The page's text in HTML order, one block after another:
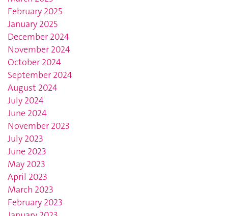
February 2025
January 2025
December 2024
November 2024
October 2024
September 2024
August 2024
July 2024
June 2024
November 2023
July 2023
June 2023
May 2023
April 2023
March 2023
February 2023